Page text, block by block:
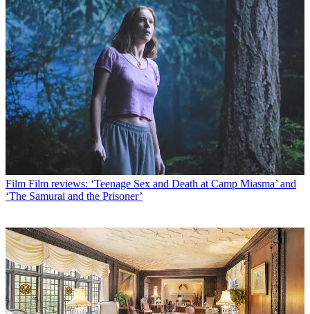
Film Film reviews: ‘Teenage Sex and Death at Camp Miasma’ and
‘The Samurai and the Prisoner’